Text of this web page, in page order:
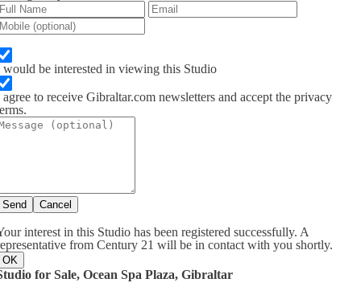
would be interested in viewing this Studio
agree to receive Gibraltar.com newsletters and accept the privacy
Send Cancel
interest in this Studio has been registered successfully. A
from Century 21 will be in contact with you shortly.
OK
for Sale, Ocean Spa Plaza, Gibraltar